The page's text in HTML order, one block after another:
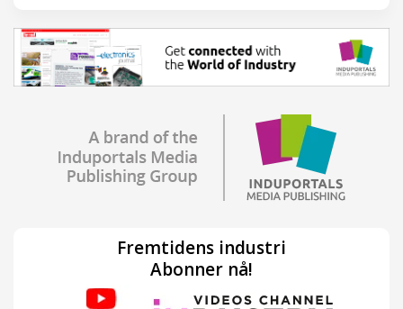
Fremtidens industri
Abonner nå!